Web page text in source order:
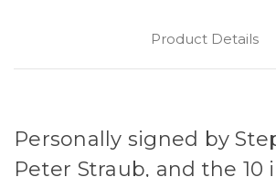
Product Details
Personally signed by
Peter Straub, and the 10